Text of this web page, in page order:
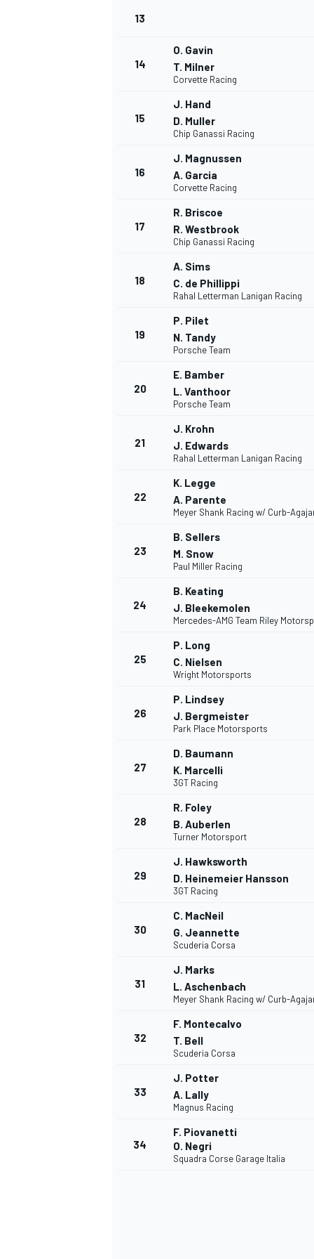
OPEN WHEEL
13
14
O. Gavin
T. Milner
Corvette Racing
15
J. Hand
D. Muller
Chip Ganassi Racing
16
J. Magnussen
A. Garcia
Corvette Racing
17
R. Briscoe
R. Westbrook
Chip Ganassi Racing
18
A. Sims
C. de Phillippi
Rahal Letterman Lanigan Racing
19
P. Pilet
N. Tandy
Porsche Team
20
E. Bamber
L. Vanthoor
Porsche Team
21
J. Krohn
J. Edwards
Rahal Letterman Lanigan Racing
22
K. Legge
A. Parente
Meyer Shank Racing w/ Curb-
23
B. Sellers
M. Snow
Paul Miller Racing
24
B. Keating
J. Bleekemolen
Mercedes-AMG Team Riley
25
P. Long
C. Nielsen
Wright Motorsports
26
P. Lindsey
J. Bergmeister
Park Place Motorsports
27
D. Baumann
K. Marcelli
3GT Racing
28
R. Foley
B. Auberlen
Turner Motorsport
29
J. Hawksworth
D. Heinemeier Hansson
3GT Racing
30
C. MacNeil
G. Jeannette
Scuderia Corsa
31
J. Marks
L. Aschenbach
Meyer Shank Racing w/ Curb-
32
F. Montecalvo
T. Bell
Scuderia Corsa
33
J. Potter
A. Lally
Magnus Racing
34
F. Piovanetti
O. Negri
Squadra Corse Garage Italia